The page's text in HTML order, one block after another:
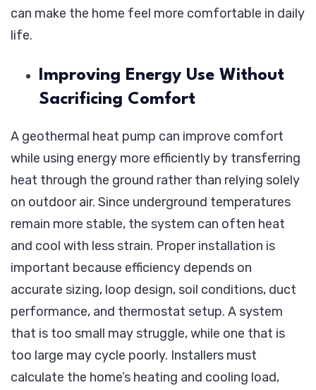
can make the home feel more comfortable in daily
life.
Improving Energy Use Without
Sacrificing Comfort
A geothermal heat pump can improve comfort
while using energy more efficiently by transferring
heat through the ground rather than relying solely
on outdoor air. Since underground temperatures
remain more stable, the system can often heat
and cool with less strain. Proper installation is
important because efficiency depends on
accurate sizing, loop design, soil conditions, duct
performance, and thermostat setup. A system
that is too small may struggle, while one that is
too large may cycle poorly. Installers must
calculate the home’s heating and cooling load,